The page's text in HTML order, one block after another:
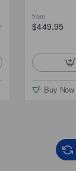
from
$449.95
Buy Now